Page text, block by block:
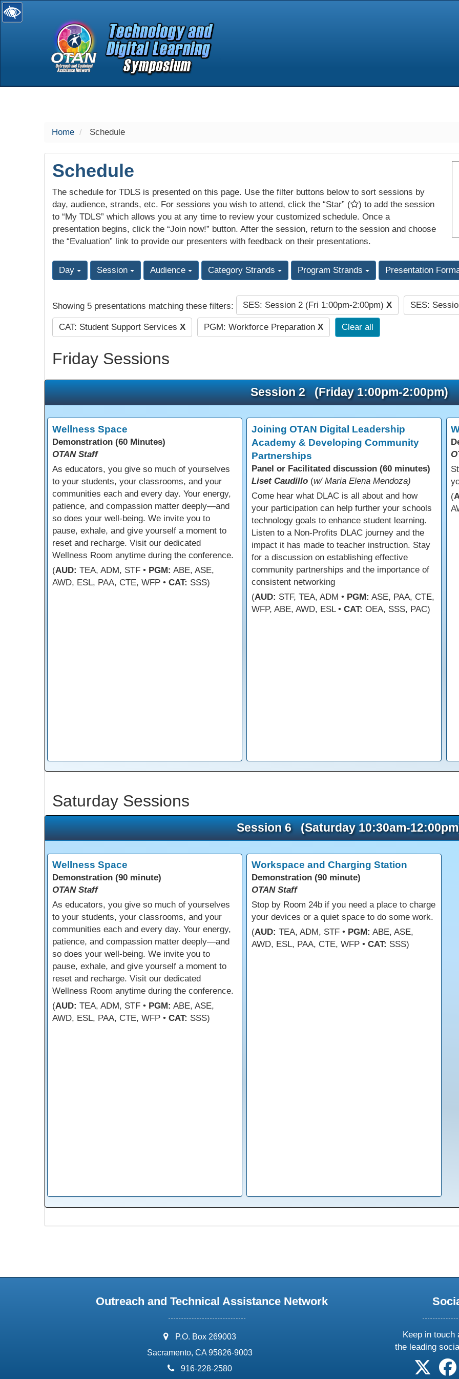
selected
Home Schedule
Schedule
The schedule for TDLS is presented on this page. Use the filter buttons below to sort sessions by
day, audience, strands, etc. For sessions you wish to attend, click the “Star” (
) to add the session
to “My TDLS” which allows you at any time to review your customized schedule. Once a
presentation begins, click the “Join now!” button. After the session, return to the session and choose
the “Evaluation” link to provide our presenters with feedback on their presentations.
Day Session Audience Category Strands Program Strands Presentation
Showing 5 presentations matching these filters: SES: Session 2 (Fri 1:00pm-2:00pm) X SES:
CAT: Student Support Services X PGM: Workforce Preparation X Clear all
Friday Sessions
Session 2 (Friday 1:00pm-2:00pm)
Wellness Space
Demonstration (60 Minutes)
OTAN Staff
As educators, you give so much of yourselves
to your students, your classrooms, and your
communities each and every day. Your energy,
patience, and compassion matter deeply—and
so does your well-being. We invite you to
pause, exhale, and give yourself a moment to
reset and recharge. Visit our dedicated
Wellness Room anytime during the conference.
(AUD: TEA, ADM, STF • PGM: ABE, ASE,
AWD, ESL, PAA, CTE, WFP • CAT: SSS)
Joining OTAN Digital Leadership
Academy & Developing Community
Partnerships
Panel or Facilitated discussion (60 minutes)
Liset Caudillo (w/ Maria Elena Mendoza)
Come hear what DLAC is all about and how
your participation can help further your schools
technology goals to enhance student learning.
Listen to a Non-Profits DLAC journey and the
impact it has made to teacher instruction. Stay
for a discussion on establishing effective
community partnerships and the importance of
consistent networking
(AUD: STF, TEA, ADM • PGM: ASE, PAA, CTE,
WFP, ABE, AWD, ESL • CAT: OEA, SSS, PAC)
(
Saturday Sessions
Session 6 (Saturday 10:30am-
Wellness Space
Demonstration (90 minute)
OTAN Staff
As educators, you give so much of yourselves
to your students, your classrooms, and your
communities each and every day. Your energy,
patience, and compassion matter deeply—and
so does your well-being. We invite you to
pause, exhale, and give yourself a moment to
reset and recharge. Visit our dedicated
Wellness Room anytime during the conference.
(AUD: TEA, ADM, STF • PGM: ABE, ASE,
AWD, ESL, PAA, CTE, WFP • CAT: SSS)
Workspace and Charging Station
Demonstration (90 minute)
OTAN Staff
Stop by Room 24b if you need a place to charge
your devices or a quiet space to do some work.
(AUD: TEA, ADM, STF • PGM: ABE, ASE,
AWD, ESL, PAA, CTE, WFP • CAT: SSS)
Outreach and Technical Assistance Network
address:
P.O. Box 269003
Sacramento, CA 95826-9003
phone:
916-228-2580
Keep in touch
the leading
follow